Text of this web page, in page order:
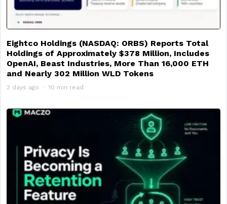
Eightco Holdings (NASDAQ: ORBS) Reports Total
Holdings of Approximately $378 Million, Includes
OpenAI, Beast Industries, More Than 16,000 ETH
and Nearly 302 Million WLD Tokens
3 days ago 10 min read